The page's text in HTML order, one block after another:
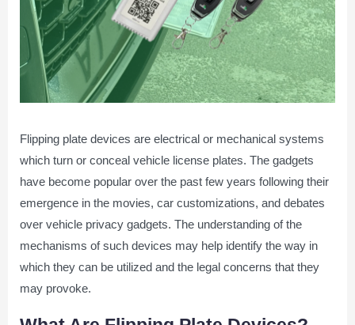
Flipping plate devices are electrical or mechanical systems
which turn or conceal vehicle license plates. The gadgets
have become popular over the past few years following their
emergence in the movies, car customizations, and debates
over vehicle privacy gadgets. The understanding of the
mechanisms of such devices may help identify the way in
which they can be utilized and the legal concerns that they
may provoke.